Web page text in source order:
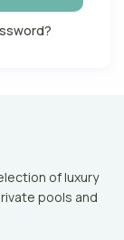
of luxury
pools and